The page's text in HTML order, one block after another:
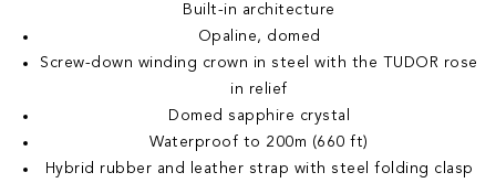
Built-in architecture
Opaline, domed
Screw-down winding crown in steel with the TUDOR rose
in relief
Domed sapphire crystal
Waterproof to 200m (660 ft)
Hybrid rubber and leather strap with steel folding clasp